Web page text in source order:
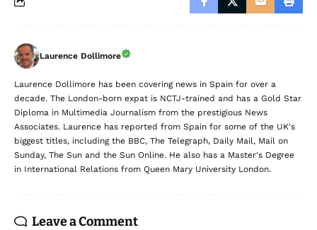
Laurence Dollimore
Laurence Dollimore has been covering news in Spain for over a
decade. The London-born expat is NCTJ-trained and has a Gold Star
Diploma in Multimedia Journalism from the prestigious News
Associates. Laurence has reported from Spain for some of the UK's
biggest titles, including the BBC, The Telegraph, Daily Mail, Mail on
Sunday, The Sun and the Sun Online. He also has a Master's Degree
in International Relations from Queen Mary University London.
Leave a Comment